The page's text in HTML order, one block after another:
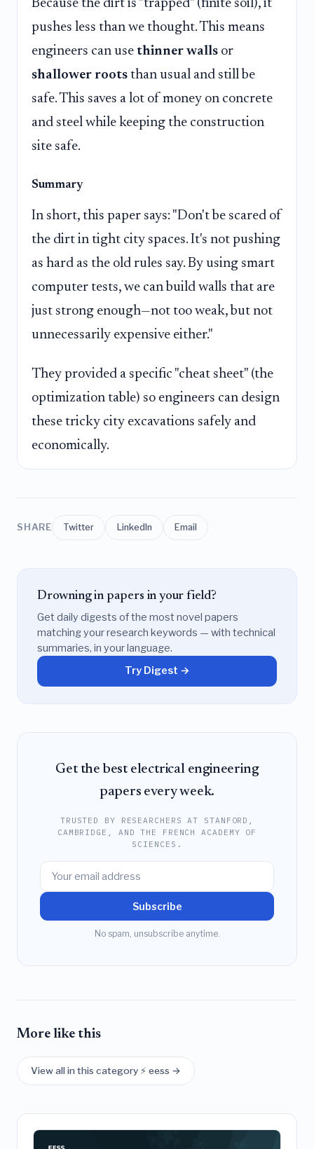
Because the dirt is "trapped" (finite soil), it
pushes less than we thought. This means
engineers can use thinner walls or
shallower roots than usual and still be
safe. This saves a lot of money on concrete
and steel while keeping the construction
site safe.
Summary
In short, this paper says: "Don't be scared of
the dirt in tight city spaces. It's not pushing
as hard as the old rules say. By using smart
computer tests, we can build walls that are
just strong enough—not too weak, but not
unnecessarily expensive either."
They provided a specific "cheat sheet" (the
optimization table) so engineers can design
these tricky city excavations safely and
economically.
SHARE Twitter LinkedIn Email
Drowning in papers in your field?
Get daily digests of the most novel papers
matching your research keywords — with technical
summaries, in your language.
Try Digest →
Get the best electrical engineering
papers every week.
TRUSTED BY RESEARCHERS AT STANFORD,
CAMBRIDGE, AND THE FRENCH ACADEMY OF
SCIENCES.
Subscribe
No spam, unsubscribe anytime.
More like this
View all in this category ⚡ eess →